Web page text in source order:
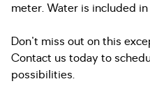
meter. Water is included
Don't miss out on this
Contact us today to
possibilities.